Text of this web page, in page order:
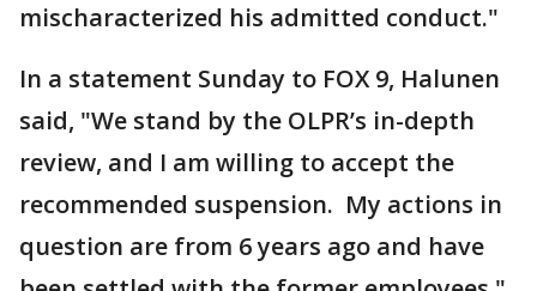
mischaracterized his admitted conduct."
In a statement Sunday to FOX 9, Halunen
said, "We stand by the OLPR’s in-depth
review, and I am willing to accept the
recommended suspension. My actions in
question are from 6 years ago and have